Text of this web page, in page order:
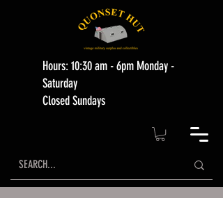
Hours: 10:30 am - 6pm Monday -
Saturday
Closed Sundays